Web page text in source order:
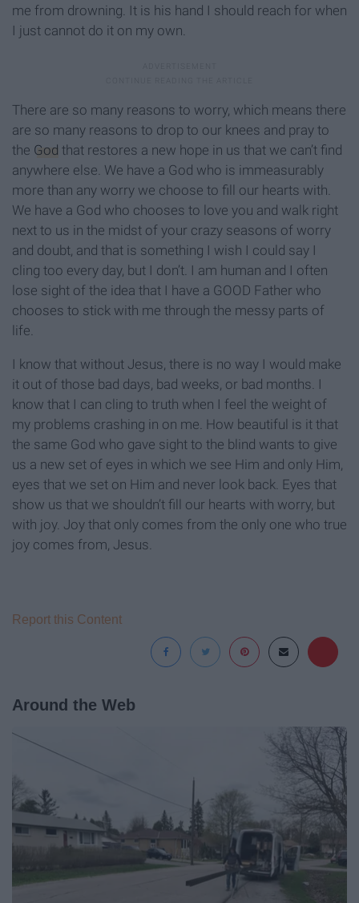
me from drowning. It is his hand I should reach for when
I just cannot do it on my own.
There are so many reasons to worry, which means there
are so many reasons to drop to our knees and pray to
the God that restores a new hope in us that we can’t find
anywhere else. We have a God who is immeasurably
more than any worry we choose to fill our hearts with.
We have a God who chooses to love you and walk right
next to us in the midst of your crazy seasons of worry
and doubt, and that is something I wish I could say I
cling too every day, but I don’t. I am human and I often
lose sight of the idea that I have a GOOD Father who
chooses to stick with me through the messy parts of
life.
I know that without Jesus, there is no way I would make
it out of those bad days, bad weeks, or bad months. I
know that I can cling to truth when I feel the weight of
my problems crashing in on me. How beautiful is it that
the same God who gave sight to the blind wants to give
us a new set of eyes in which we see Him and only Him,
eyes that we set on Him and never look back. Eyes that
show us that we shouldn’t fill our hearts with worry, but
with joy. Joy that only comes from the only one who true
joy comes from, Jesus.
Report this Content
Around the Web